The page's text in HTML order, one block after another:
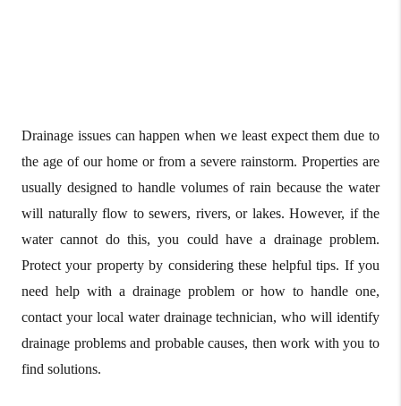
Drainage issues can happen when we least expect them due to
the age of our home or from a severe rainstorm. Properties are
usually designed to handle volumes of rain because the water
will naturally flow to sewers, rivers, or lakes. However, if the
water cannot do this, you could have a drainage problem.
Protect your property by considering these helpful tips. If you
need help with a drainage problem or how to handle one,
contact your local water drainage technician, who will identify
drainage problems and probable causes, then work with you to
find solutions.